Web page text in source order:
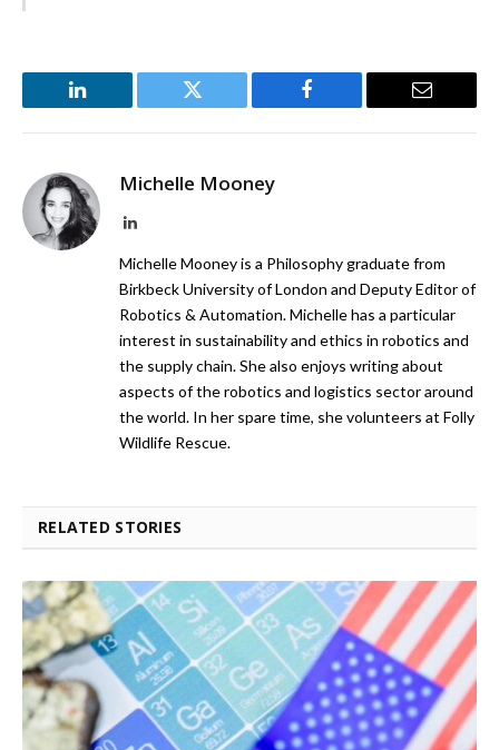
LinkedIn Twitter Facebook Email
Michelle Mooney
LinkedIn
Michelle Mooney is a Philosophy graduate from
Birkbeck University of London and Deputy Editor of
Robotics & Automation. Michelle has a particular
interest in sustainability and ethics in robotics and
the supply chain. She also enjoys writing about
aspects of the robotics and logistics sector around
the world. In her spare time, she volunteers at Folly
Wildlife Rescue.
RELATED STORIES